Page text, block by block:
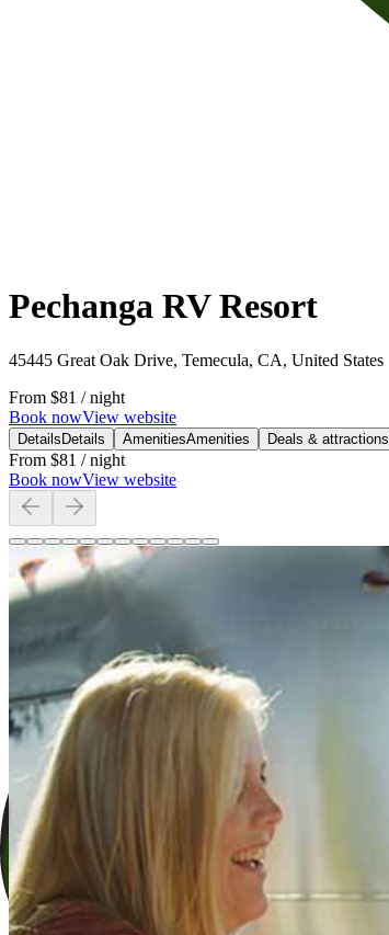
Pechanga RV Resort
45445 Great Oak Drive, Temecula, CA, United States
From $81 / night
Book nowView website
Details Details AmenitiesAmenities Deals & attractions
From $81 / night
Book nowView website